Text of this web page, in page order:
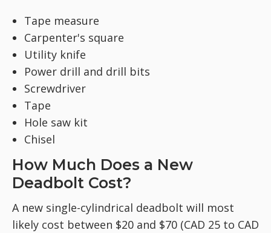
Tape measure
Carpenter's square
Utility knife
Power drill and drill bits
Screwdriver
Tape
Hole saw kit
Chisel
How Much Does a New
Deadbolt Cost?
A new single-cylindrical deadbolt will most
likely cost between $20 and $70 (CAD 25 to CAD